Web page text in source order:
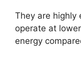
They are highly
operate at
energy